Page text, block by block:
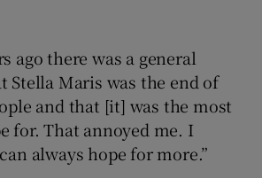
ago there was a general
Stella Maris was the end of
and that [it] was the most
for. That annoyed me. I
always hope for more.”